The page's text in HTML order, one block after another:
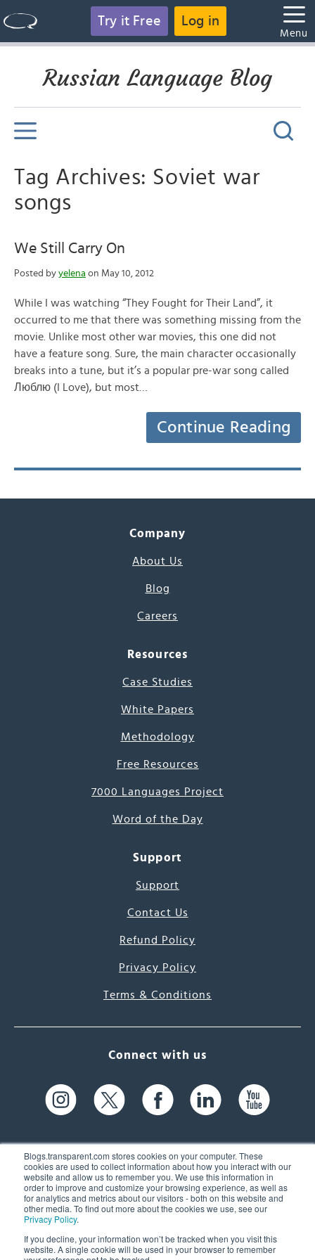
Blogs.transparent.com stores cookies on your computer. These
cookies are used to collect information about how you interact with our
website and allow us to remember you. We use this information in
order to improve and customize your browsing experience, as well as
for analytics and metrics about our visitors - both on this website and
other media. To find out more about the cookies we use, see our
Privacy Policy.
If you decline, your information won’t be tracked when you visit this
website. A single cookie will be used in your browser to remember
Try it Free Log in
Menu
Russian Language Blog
Tag Archives: Soviet war
songs
We Still Carry On
Posted by yelena on May 10, 2012
While I was watching “They Fought for Their Land”, it
occurred to me that there was something missing from the
movie. Unlike most other war movies, this one did not
have a feature song. Sure, the main character occasionally
breaks into a tune, but it’s a popular pre-war song called
Люблю (I Love), but most…
Continue Reading
Company
About Us
Blog
Careers
Resources
Case Studies
White Papers
Methodology
Free Resources
7000 Languages Project
Word of the Day
Support
Support
Contact Us
Refund Policy
Privacy Policy
Terms & Conditions
Connect with us
61 Spit Brook Rd, Suite 104,
Nashua, NH 03060 USA
(603) 262-6300